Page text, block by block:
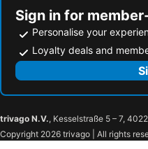
Sign in for
Personalise your
Loyalty deals and
trivago N.V., Kesselstraße 5 – 7,
Copyright 2026 trivago | All rights